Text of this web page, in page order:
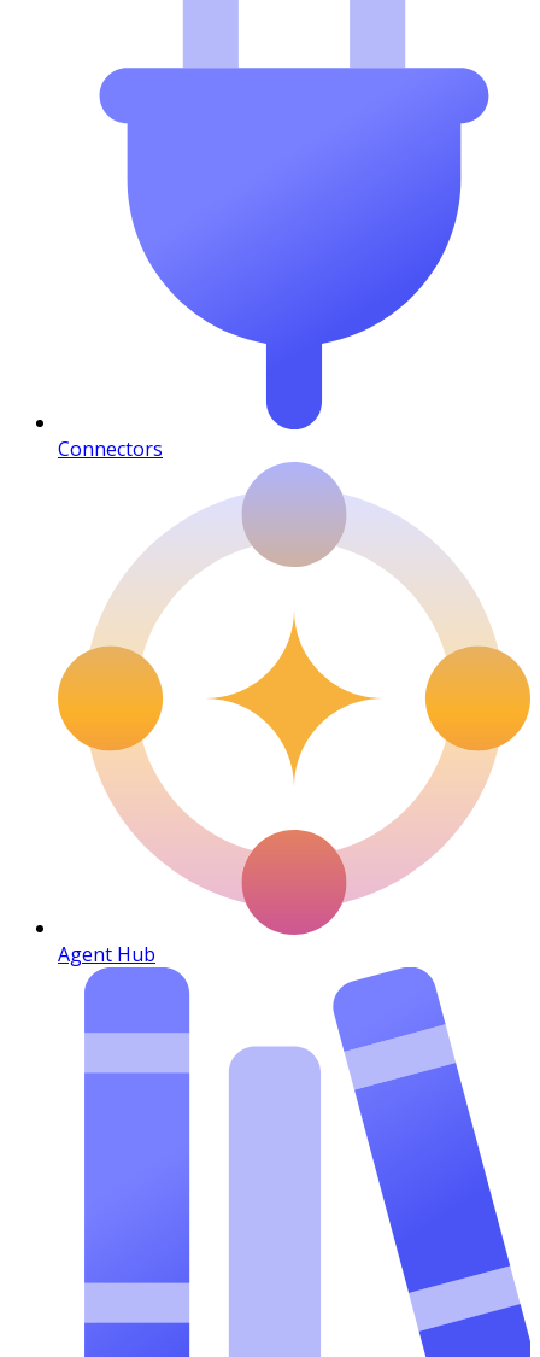
Connectors
Agent Hub